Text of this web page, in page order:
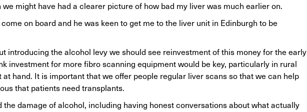
might have had a clearer picture of how bad my liver was much earlier on.
on board and he was keen to get me to the liver unit in Edinburgh to be
introducing the alcohol levy we should see reinvestment of this money for the early
investment for more fibro scanning equipment would be key, particularly in rural
hand. It is important that we offer people regular liver scans so that we can help
that patients need transplants.
damage of alcohol, including having honest conversations about what actually